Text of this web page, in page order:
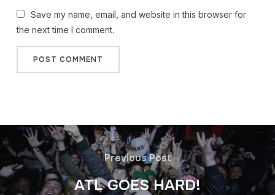
Save my name, email, and website in this browser for
the next time I comment.
Previous Post
ATL GOES HARD!